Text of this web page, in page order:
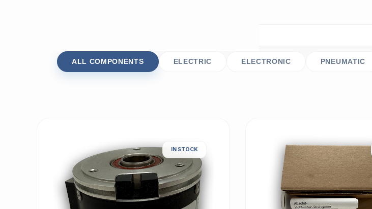
ALL COMPONENTS ELECTRIC ELECTRONIC PNEUMATIC
IN STOCK